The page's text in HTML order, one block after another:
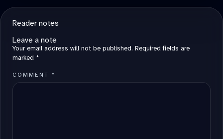
Reader notes
Leave a note
Your email address will not be published. Required fields are
marked *
COMMENT *